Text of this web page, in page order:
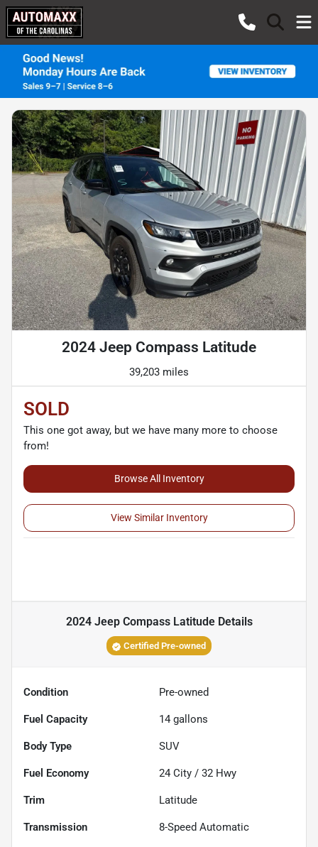
2024 Jeep Compass Latitude
39,203 miles
SOLD
This one got away, but we have many more to choose
from!
Browse All Inventory
View Similar Inventory
2024 Jeep Compass LatitudeDetails
Certified Pre-owned
Condition Pre-owned
Fuel Capacity 14 gallons
Body Type SUV
Fuel Economy 24 City / 32 Hwy
Trim Latitude
Transmission 8-Speed Automatic